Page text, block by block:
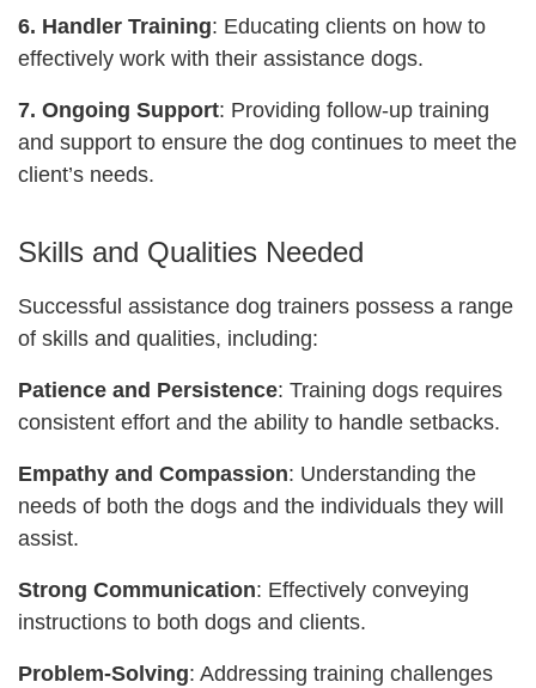
6. Handler Training: Educating clients on how to
effectively work with their assistance dogs.
7. Ongoing Support: Providing follow-up training
and support to ensure the dog continues to meet the
client’s needs.
Skills and Qualities Needed
Successful assistance dog trainers possess a range
of skills and qualities, including:
Patience and Persistence: Training dogs requires
consistent effort and the ability to handle setbacks.
Empathy and Compassion: Understanding the
needs of both the dogs and the individuals they will
assist.
Strong Communication: Effectively conveying
instructions to both dogs and clients.
Problem-Solving: Addressing training challenges